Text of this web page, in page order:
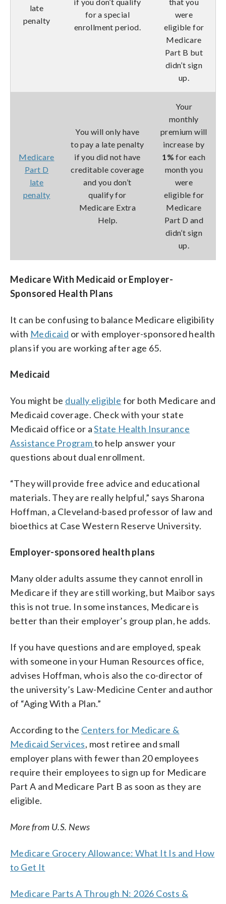
late
penalty
for a special
enrollment period.
were
eligible for
Medicare
Part B but
didn’t sign
up.
Medicare
Part D
late
penalty
You will only have
to pay a late penalty
if you did not have
creditable coverage
and you don’t
qualify for
Medicare Extra
Help.
Your
monthly
premium will
increase by
1% for each
month you
were
eligible for
Medicare
Part D and
didn’t sign
up.
Medicare With Medicaid or Employer-
Sponsored Health Plans
It can be confusing to balance Medicare eligibility
with Medicaid or with employer-sponsored health
plans if you are working after age 65.
Medicaid
You might be dually eligible for both Medicare and
Medicaid coverage. Check with your state
Medicaid office or aState Health Insurance
Assistance Programto help answer your
questions about dual enrollment.
“They will provide free advice and educational
materials. They are really helpful,” says Sharona
Hoffman, a Cleveland-based professor of law and
bioethics at Case Western Reserve University.
Employer-sponsored health plans
Many older adults assume they cannot enroll in
Medicare if they are still working, but Maibor says
this is not true. In some instances, Medicare is
better than their employer’s group plan, he adds.
If you have questions and are employed, speak
with someone in your Human Resources office,
advises Hoffman, who is also the co-director of
the university’s Law-Medicine Center and author
of “Aging With a Plan.”
According to the Centers for Medicare &
Medicaid Services, most retiree and small
employer plans with fewer than 20 employees
require their employees to sign up for Medicare
Part A and Medicare Part B as soon as they are
eligible.
More from U.S. News
Medicare Grocery Allowance: What It Is and How
to Get It
Medicare Parts A Through N: 2026 Costs &